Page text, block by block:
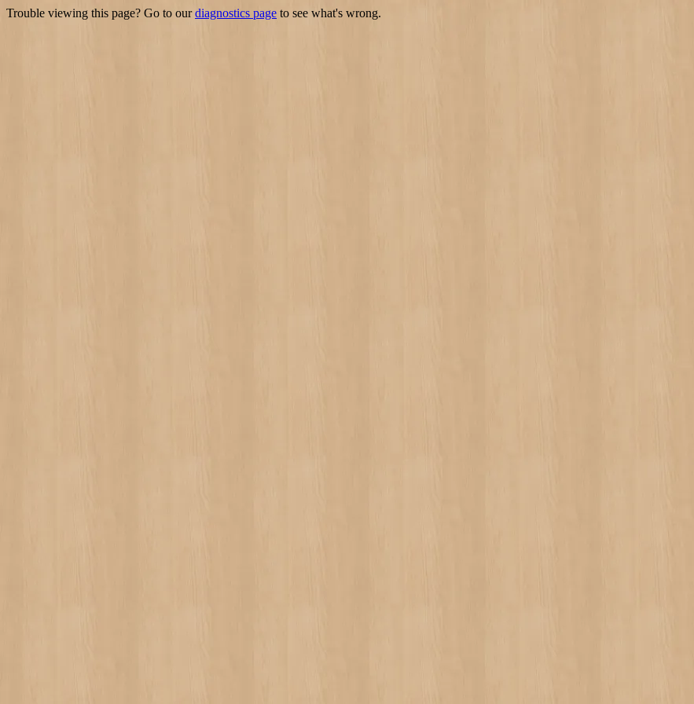
Trouble viewing this page? Go to ourdiagnostics page to see what's wrong.